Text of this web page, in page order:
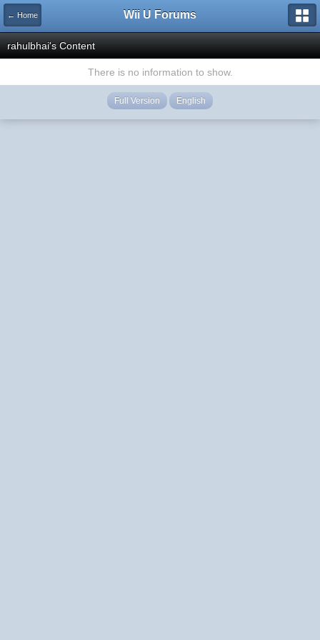
← Home Wii U Forums
rahulbhai's Content
There is no information to show.
Full Version English